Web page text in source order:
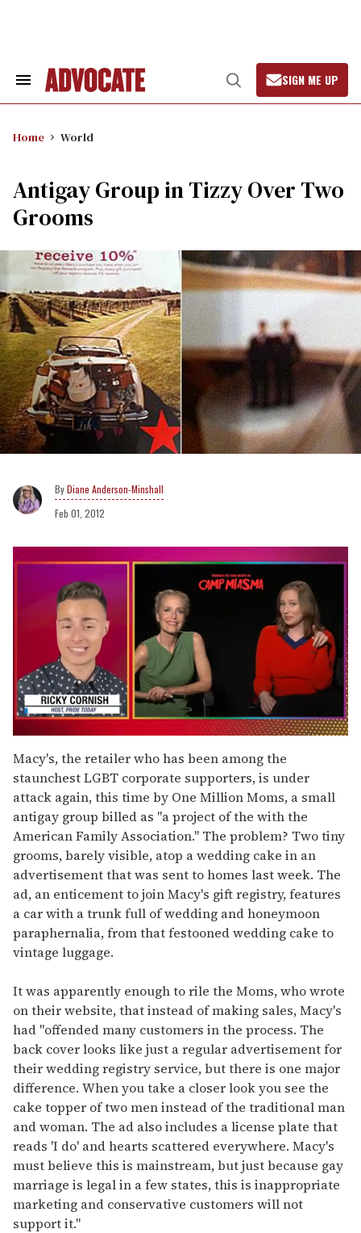
Search
Open
Search
SIGN ME UP
Home World
Antigay Group in Tizzy Over Two
Grooms
Diane Anderson-Minshall
Feb 01, 2012
of
1
minute,
15
seconds
Macy's, the retailer who has been among the
staunchest LGBT corporate supporters, is under
attack again, this time by One Million Moms, a small
antigay group billed as "a project of the with the
American Family Association." The problem? Two tiny
grooms, barely visible, atop a wedding cake in an
advertisement that was sent to homes last week. The
ad, an enticement to join Macy's gift registry, features
a car with a trunk full of wedding and honeymoon
paraphernalia, from that festooned wedding cake to
vintage luggage.
It was apparently enough to rile the Moms, who wrote
on their website, that instead of making sales, Macy's
had "offended many customers in the process. The
back cover looks like just a regular advertisement for
their wedding registry service, but there is one major
difference. When you take a closer look you see the
cake topper of two men instead of the traditional man
and woman. The ad also includes a license plate that
reads 'I do' and hearts scattered everywhere. Macy's
must believe this is mainstream, but just because gay
marriage is legal in a few states, this is inappropriate
marketing and conservative customers will not
support it."